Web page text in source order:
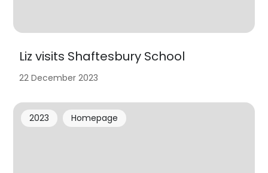
Liz visits Shaftesbury School
22 December 2023
2023 Homepage